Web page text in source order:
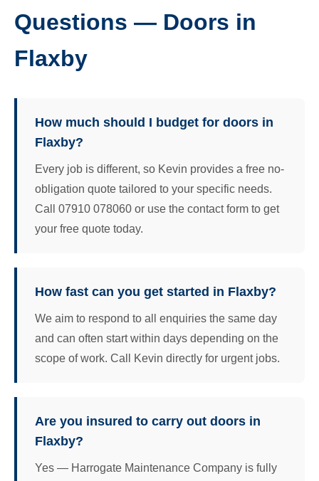
Questions — Doors in
Flaxby
How much should I budget for doors in
Flaxby?
Every job is different, so Kevin provides a free no-
obligation quote tailored to your specific needs.
Call 07910 078060 or use the contact form to get
your free quote today.
How fast can you get started in Flaxby?
We aim to respond to all enquiries the same day
and can often start within days depending on the
scope of work. Call Kevin directly for urgent jobs.
Are you insured to carry out doors in
Flaxby?
Yes — Harrogate Maintenance Company is fully